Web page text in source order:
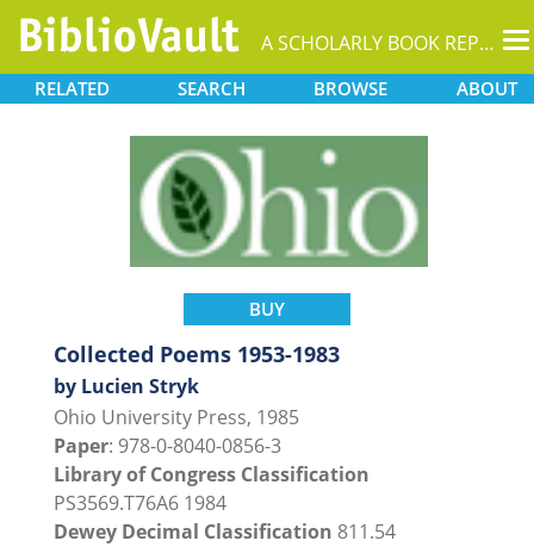
A SCHOLARLY BOOK REPOSITORY
RELATED SEARCH BROWSE ABOUT
BUY
Collected Poems 1953-1983
by Lucien Stryk
Ohio University Press, 1985
Paper: 978-0-8040-0856-3
Library of Congress Classification
PS3569.T76A6 1984
Dewey Decimal Classification 811.54